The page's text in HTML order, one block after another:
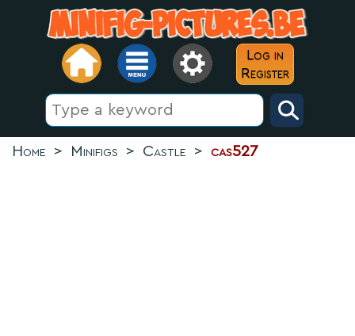
Log in
Register
Home > Minifigs > Castle > cas527